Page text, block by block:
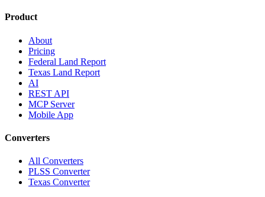
Product
About
Pricing
Federal Land Report
Texas Land Report
AI
REST API
MCP Server
Mobile App
Converters
All Converters
PLSS Converter
Texas Converter